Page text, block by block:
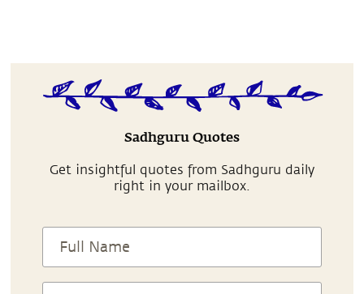
Sadhguru Quotes
Get insightful quotes from Sadhguru daily
right in your mailbox.